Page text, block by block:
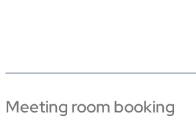
Meeting room booking